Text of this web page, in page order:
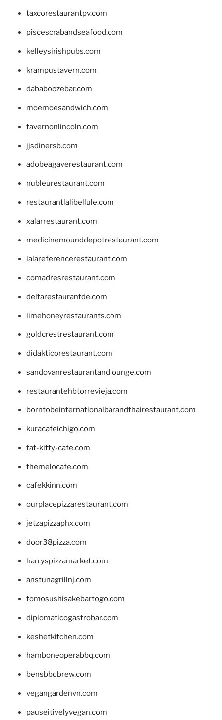
taxcorestaurantpv.com
piscescrabandseafood.com
kelleysirishpubs.com
krampustavern.com
dababoozebar.com
moemoesandwich.com
tavernonlincoln.com
jjsdinersb.com
adobeagaverestaurant.com
nubleurestaurant.com
restaurantlalibellule.com
xalarrestaurant.com
medicinemounddepotrestaurant.com
lalareferencerestaurant.com
comadresrestaurant.com
deltarestaurantde.com
limehoneyrestaurants.com
goldcrestrestaurant.com
didakticorestaurant.com
sandovanrestaurantandlounge.com
restaurantehbtorrevieja.com
borntobeinternationalbarandthairestaurant.com
kuracafeichigo.com
fat-kitty-cafe.com
themelocafe.com
cafekkinn.com
ourplacepizzarestaurant.com
jetzapizzaphx.com
door38pizza.com
harryspizzamarket.com
anstunagrillnj.com
tomosushisakebartogo.com
diplomaticogastrobar.com
keshetkitchen.com
hamboneoperabbq.com
bensbbqbrew.com
vegangardenvn.com
pauseitivelyvegan.com